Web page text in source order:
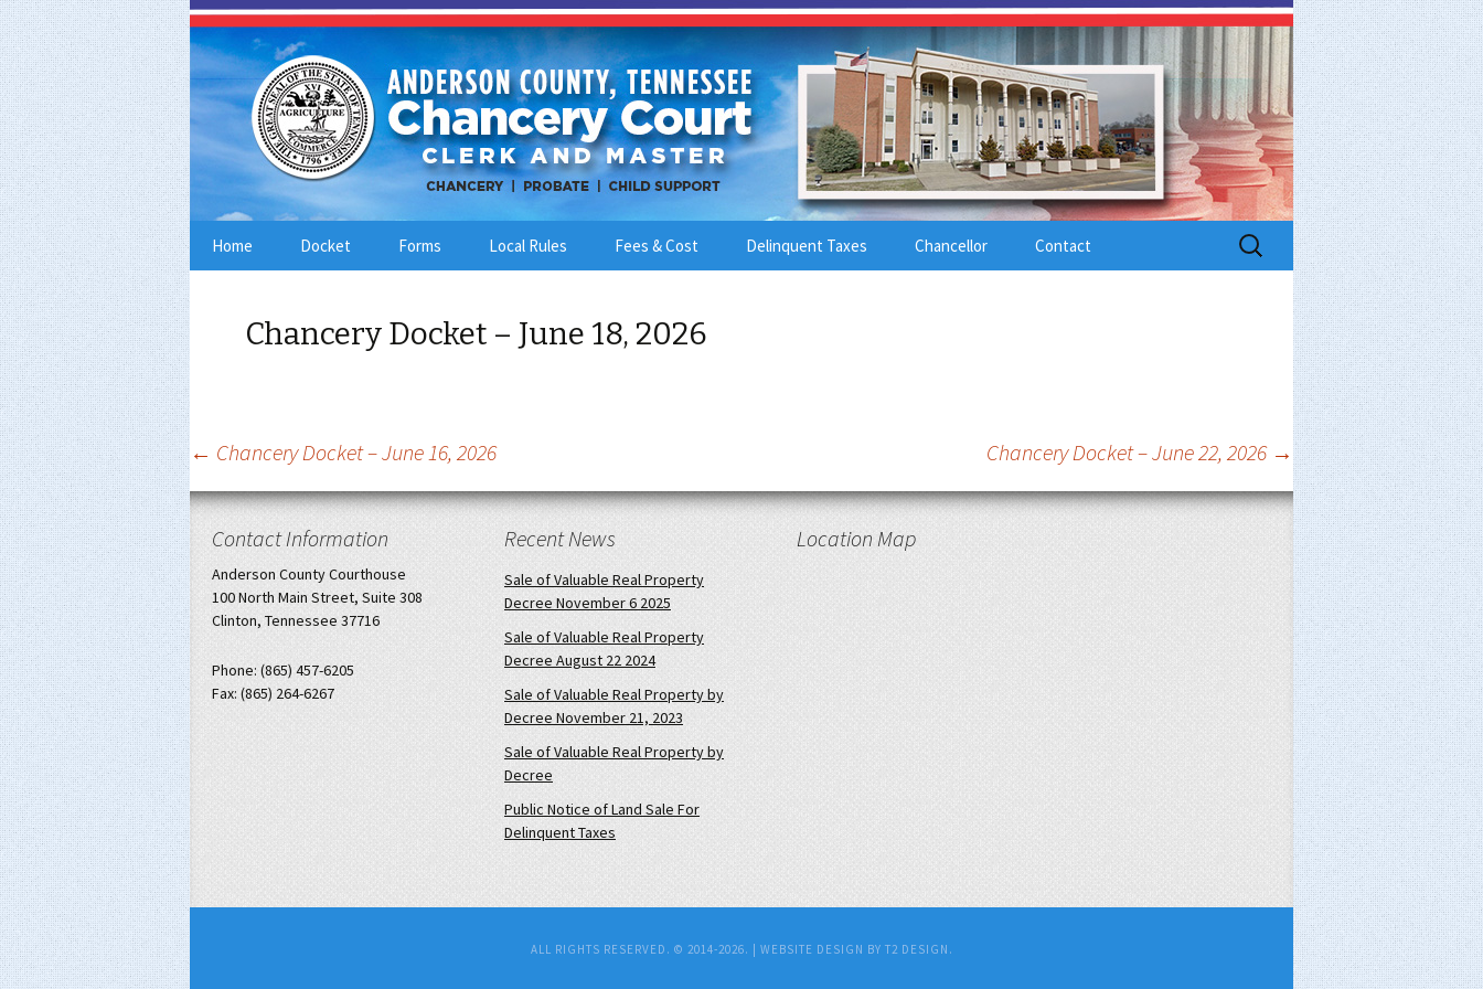
Home Docket Forms Local Rules Fees & Cost Delinquent Taxes Chancellor Contact
Search
for:
Chancery Docket – June 18, 2026
Post
navigation
← Chancery Docket – June 16, 2026 Chancery Docket – June 22, 2026 →
Contact Information
Anderson County Courthouse
100 North Main Street, Suite 308
Clinton, Tennessee 37716
Phone: (865) 457-6205
Fax: (865) 264-6267
Recent News
Sale of Valuable Real Property
Decree November 6 2025
Sale of Valuable Real Property
Decree August 22 2024
Sale of Valuable Real Property by
Decree November 21, 2023
Sale of Valuable Real Property by
Decree
Public Notice of Land Sale For
Delinquent Taxes
Location Map
ALL RIGHTS RESERVED. © 2014-2026. | WEBSITE DESIGN BY T2 DESIGN.